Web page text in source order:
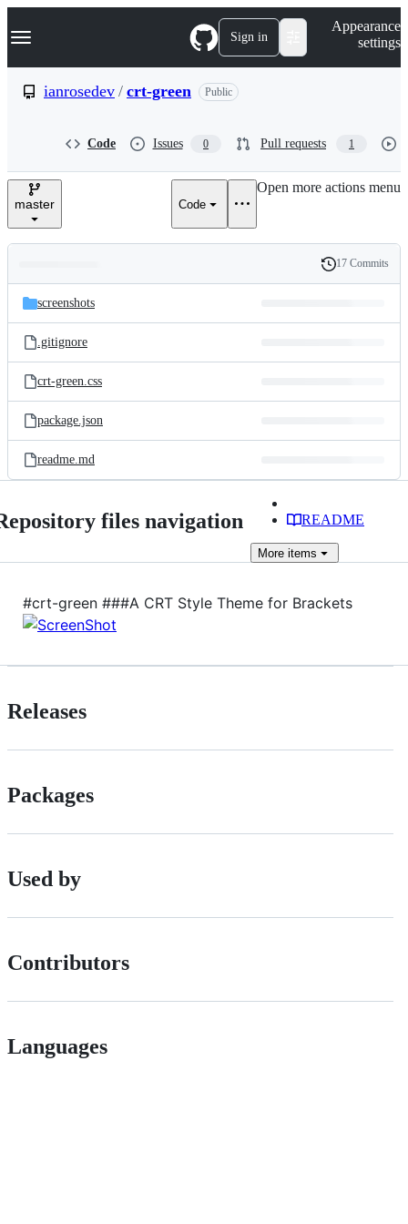
k
p
e
Navigation Menu Sign in
Appearance
settings
ianrosedev / crt-green Public
Code Issues 0 Pull requests 1
master Code
Open more actions menu
and
files
Latest
commit
History
17 Commits
screenshots
.gitignore
crt-green.css
package.json
readme.md
files navigation README
More items
#crt-green ###A CRT Style Theme for Brackets
Releases
Packages
Used by
Contributors
Languages